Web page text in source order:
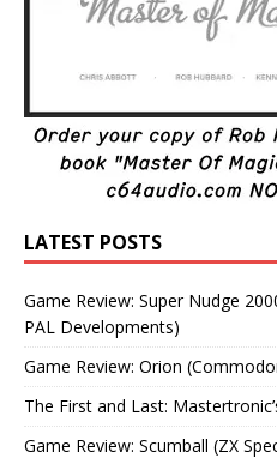
LATEST POSTS
Game Review: Super Nudge
PAL Developments)
Game Review: Orion
The First and Last:
Game Review: Scumball (ZX